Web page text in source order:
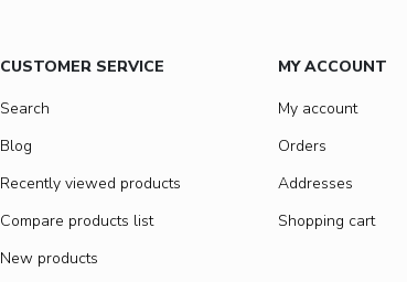
CUSTOMER SERVICE
Search
Blog
Recently viewed products
Compare products list
New products
MY ACCOUNT
My account
Orders
Addresses
Shopping cart